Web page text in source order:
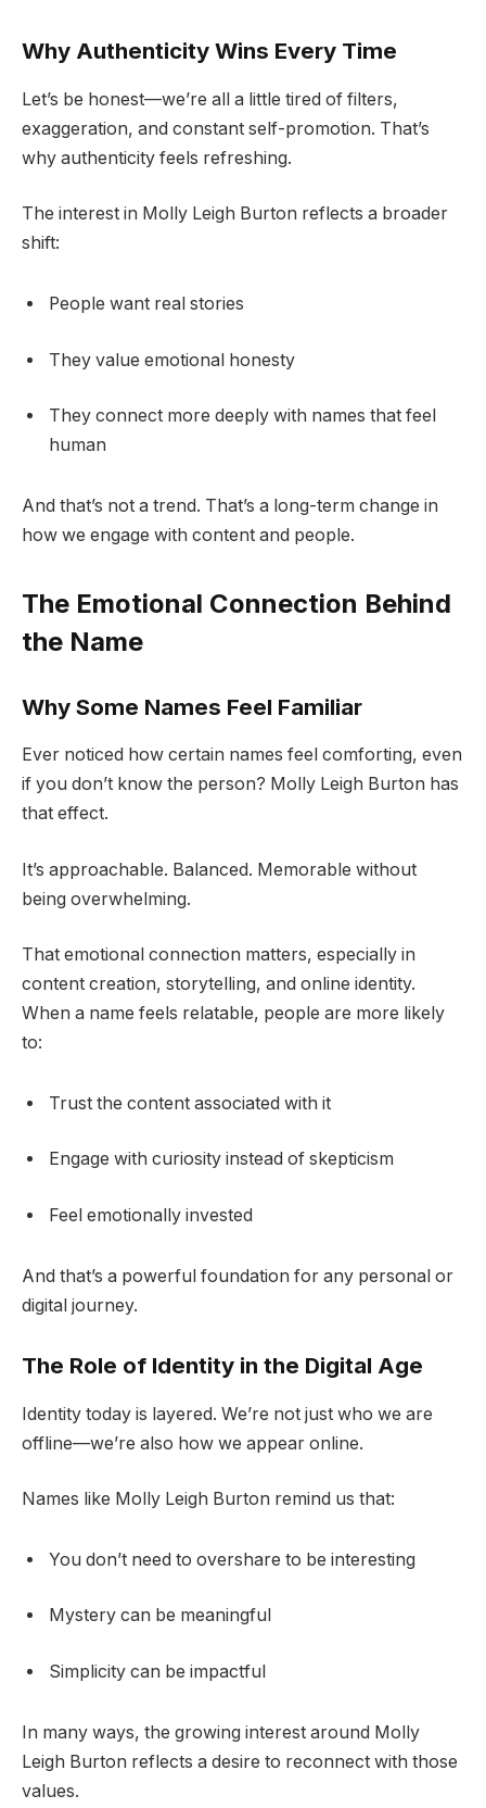
Why Authenticity Wins Every Time
Let’s be honest—we’re all a little tired of filters,
exaggeration, and constant self-promotion. That’s
why authenticity feels refreshing.
The interest in Molly Leigh Burton reflects a broader
shift:
People want real stories
They value emotional honesty
They connect more deeply with names that feel
human
And that’s not a trend. That’s a long-term change in
how we engage with content and people.
The Emotional Connection Behind
the Name
Why Some Names Feel Familiar
Ever noticed how certain names feel comforting, even
if you don’t know the person? Molly Leigh Burton has
that effect.
It’s approachable. Balanced. Memorable without
being overwhelming.
That emotional connection matters, especially in
content creation, storytelling, and online identity.
When a name feels relatable, people are more likely
to:
Trust the content associated with it
Engage with curiosity instead of skepticism
Feel emotionally invested
And that’s a powerful foundation for any personal or
digital journey.
The Role of Identity in the Digital Age
Identity today is layered. We’re not just who we are
offline—we’re also how we appear online.
Names like Molly Leigh Burton remind us that:
You don’t need to overshare to be interesting
Mystery can be meaningful
Simplicity can be impactful
In many ways, the growing interest around Molly
Leigh Burton reflects a desire to reconnect with those
values.